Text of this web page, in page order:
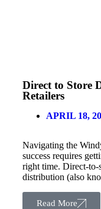
Direct to Store
Retailers
APRIL 18,
Navigating the
success requires
right time. Direct-
distribution (also
Read More